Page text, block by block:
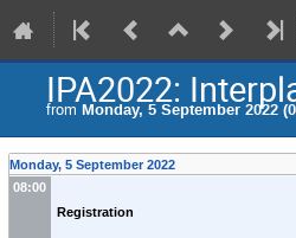
IPA2022:
from Monday, 5 September 2022
Monday, 5 September 2022
08:00
Registration